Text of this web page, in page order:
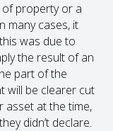
of property or a
many cases, it
was due to
the result of an
part of the
will be clearer cut
asset at the time,
didn’t declare.